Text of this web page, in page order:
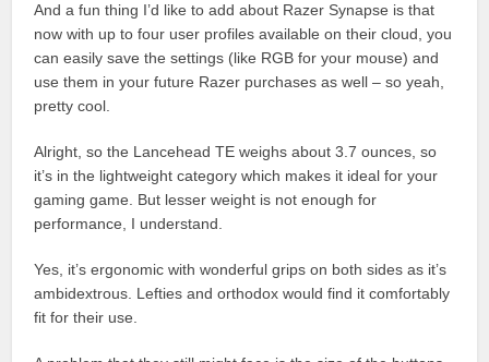
And a fun thing I’d like to add about Razer Synapse is that
now with up to four user profiles available on their cloud, you
can easily save the settings (like RGB for your mouse) and
use them in your future Razer purchases as well – so yeah,
pretty cool.
Alright, so the Lancehead TE weighs about 3.7 ounces, so
it’s in the lightweight category which makes it ideal for your
gaming game. But lesser weight is not enough for
performance, I understand.
Yes, it’s ergonomic with wonderful grips on both sides as it’s
ambidextrous. Lefties and orthodox would find it comfortably
fit for their use.